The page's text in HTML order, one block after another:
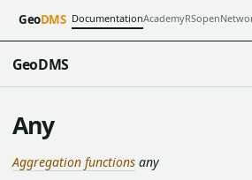
GeoDMS DocumentationAcademyRSopen
GeoDMS
Any
Aggregation functions any